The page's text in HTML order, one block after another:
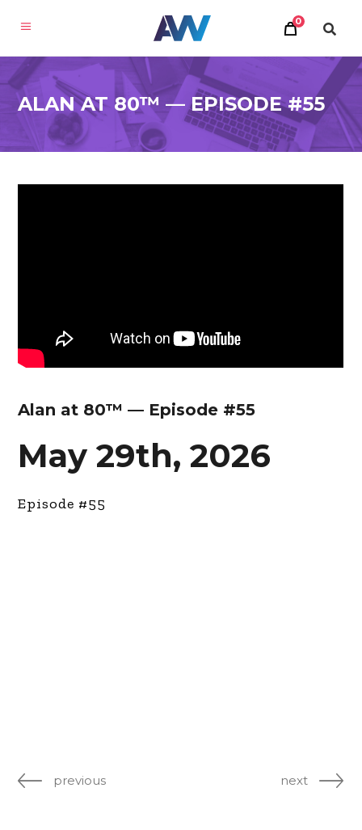
0
ALAN AT 80™ — EPISODE #55
Alan at 80™ — Episode #55
May 29th, 2026
Episode #55
previous next